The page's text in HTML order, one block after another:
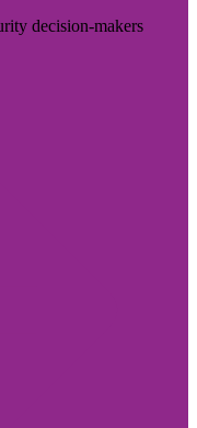
decision-makers